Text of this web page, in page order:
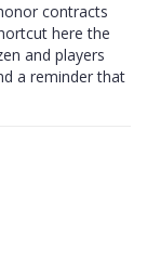
contracts
here the
and players
a reminder that